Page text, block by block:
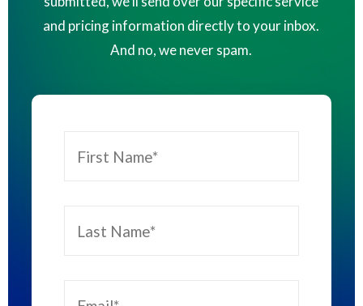
and pricing information directly to your inbox.
And no, we never spam.